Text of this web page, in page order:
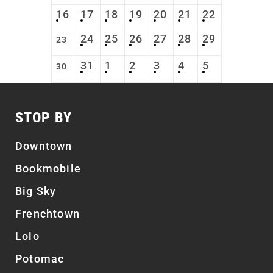
16 17 18 19 20 21 22
23 24 25 26 27 28 29
30 31 1 2 3 4 5
STOP BY
Downtown
Bookmobile
Big Sky
Frenchtown
Lolo
Potomac